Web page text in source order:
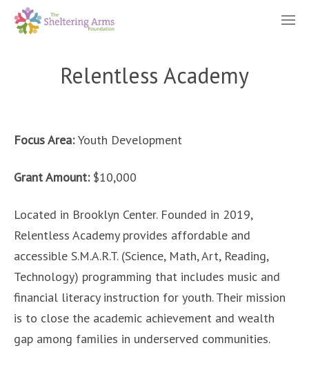
Relentless Academy
Focus Area:Youth Development
Grant Amount: $10,000
Located in Brooklyn Center. Founded in 2019,
Relentless Academy provides affordable and
accessible S.M.A.R.T. (Science, Math, Art, Reading,
Technology) programming that includes music and
financial literacy instruction for youth. Their mission
is to close the academic achievement and wealth
gap among families in underserved communities.